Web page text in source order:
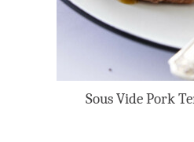
Sous Vide Pork